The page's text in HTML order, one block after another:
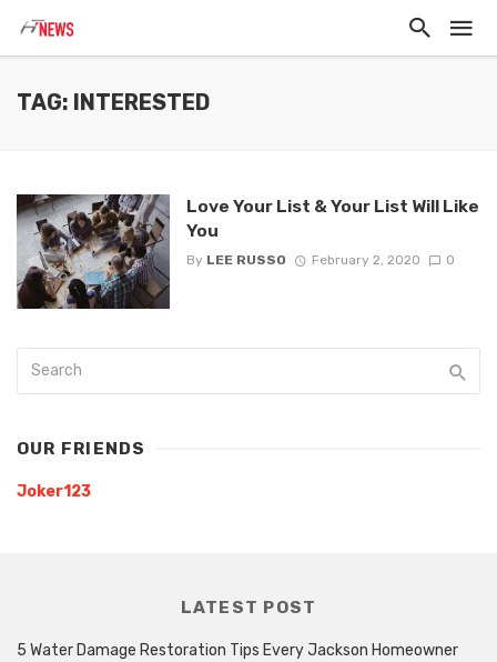
TAG: INTERESTED
Love Your List & Your List Will Like
You
By LEE RUSSO February 2, 2020 0
OUR FRIENDS
Joker123
LATEST POST
5 Water Damage Restoration Tips Every Jackson Homeowner